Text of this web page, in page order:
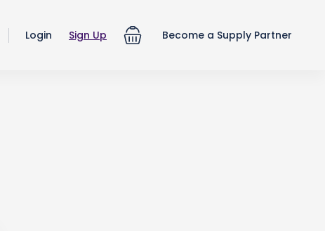
Login Sign Up Become a Supply Partner